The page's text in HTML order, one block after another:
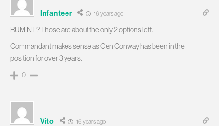
Infanteer 16 years ago
RUMINT? Those are about the only 2 options left.
Commandant makes sense as Gen Conway has been in the
position for over 3 years.
0
Vito 16 years ago